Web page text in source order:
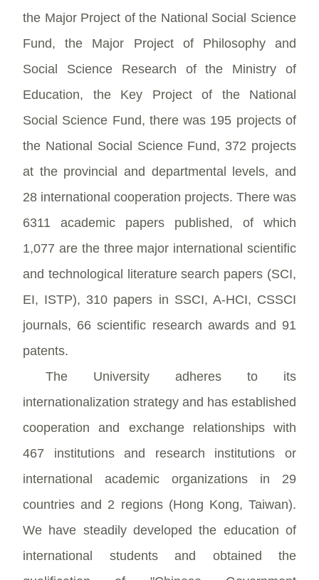
the Major Project of the National Social Science
Fund, the Major Project of Philosophy and
Social Science Research of the Ministry of
Education, the Key Project of the National
Social Science Fund, there was 195 projects of
the National Social Science Fund, 372 projects
at the provincial and departmental levels, and
28 international cooperation projects. There was
6311 academic papers published, of which
1,077 are the three major international scientific
and technological literature search papers (SCI,
EI, ISTP), 310 papers in SSCI, A-HCI, CSSCI
journals, 66 scientific research awards and 91
patents.
The University adheres to its
internationalization strategy and has established
cooperation and exchange relationships with
467 institutions and research institutions or
international academic organizations in 29
countries and 2 regions (Hong Kong, Taiwan).
We have steadily developed the education of
international students and obtained the